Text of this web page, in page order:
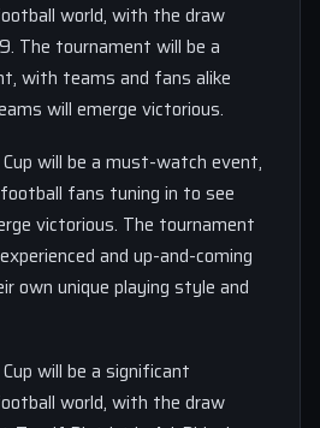
world, with the draw
The tournament will be a
with teams and fans alike
will emerge victorious.
will be a must-watch event,
fans tuning in to see
victorious. The tournament
and up-and-coming
own unique playing style and
will be a significant
world, with the draw